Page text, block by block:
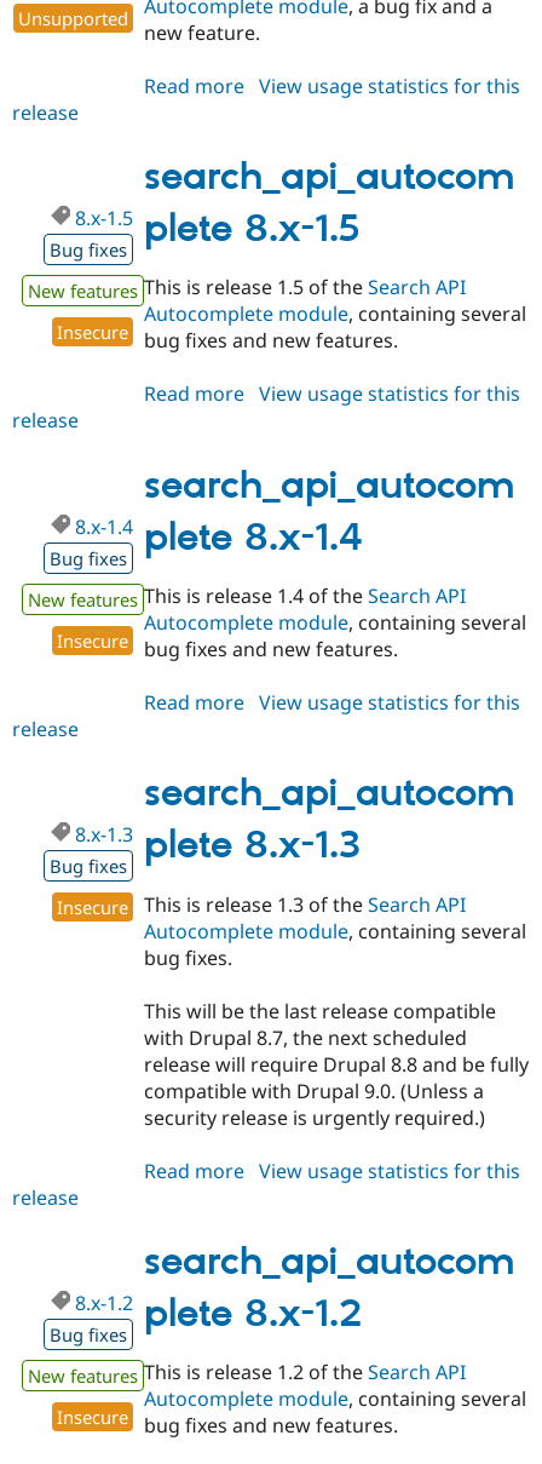
Unsupported Autocomplete module, a bug fix and a
new feature.
Read more about
1.7
View usage statistics for this
release
search_api_autocom
plete 8.x-1.5
8.x-1.5
Bug fixes
New features
Insecure
This is release 1.5 of theSearch API
Autocomplete module, containing several
bug fixes and new features.
Read more about
1.5
View usage statistics for this
release
search_api_autocom
plete 8.x-1.4
8.x-1.4
Bug fixes
New features
Insecure
This is release 1.4 of theSearch API
Autocomplete module, containing several
bug fixes and new features.
Read more about
1.4
View usage statistics for this
release
search_api_autocom
plete 8.x-1.3
8.x-1.3
Bug fixes
Insecure
This is release 1.3 of theSearch API
Autocomplete module, containing several
bug fixes.
This will be the last release compatible
with Drupal 8.7, the next scheduled
release will require Drupal 8.8 and be fully
compatible with Drupal 9.0. (Unless a
security release is urgently required.)
Read more about
1.3
View usage statistics for this
release
search_api_autocom
plete 8.x-1.2
8.x-1.2
Bug fixes
New features
Insecure
This is release 1.2 of theSearch API
Autocomplete module, containing several
bug fixes and new features.